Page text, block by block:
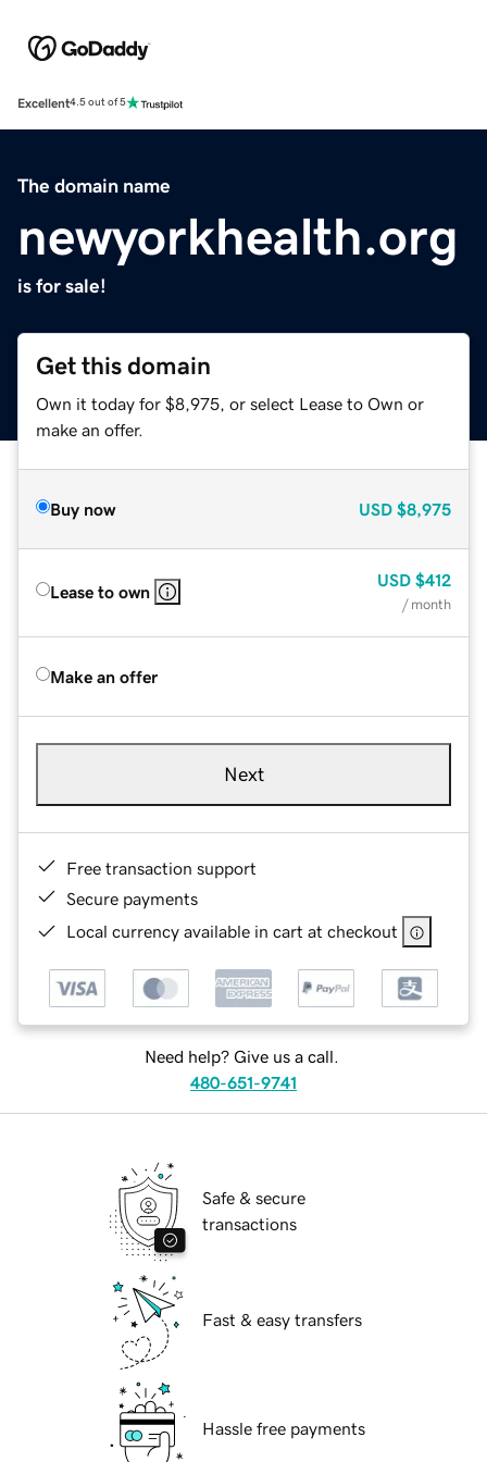
Excellent4.5 out of 5
The domain name
newyorkhealth.org
is for sale!
Get this domain
Own it today for $8,975, or select Lease to Own or
make an offer.
Buy now USD $8,975
Lease to own
USD $412
/ month
Make an offer
Next
Free transaction support
Secure payments
Local currency available in cart at checkout
Need help? Give us a call.
480-651-9741
Safe & secure
transactions
Fast & easy transfers
Hassle free payments